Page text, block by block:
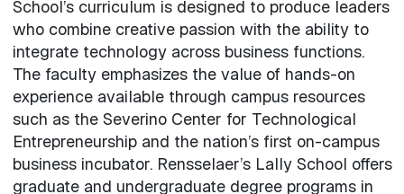
School’s curriculum is designed to produce leaders
who combine creative passion with the ability to
integrate technology across business functions.
The faculty emphasizes the value of hands-on
experience available through campus resources
such as the Severino Center for Technological
Entrepreneurship and the nation’s first on-campus
business incubator. Rensselaer’s Lally School offers
graduate and undergraduate degree programs in